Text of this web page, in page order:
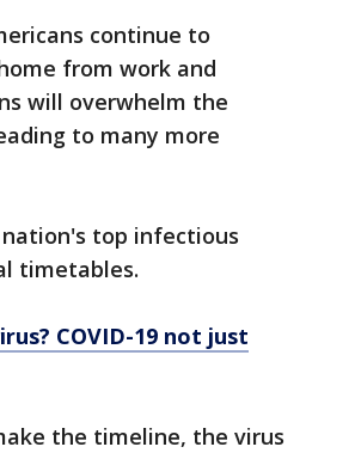
continue to
from work and
will overwhelm the
to many more
top infectious
timetables.
COVID-19 not just
the timeline, the virus